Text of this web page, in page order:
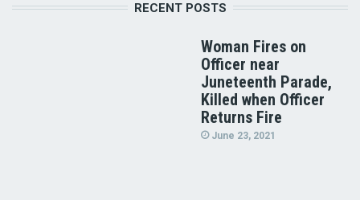
RECENT POSTS
Woman Fires on
Officer near
Juneteenth Parade,
Killed when Officer
Returns Fire
June 23, 2021